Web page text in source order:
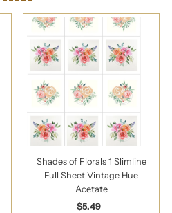
Shades of Florals 1 Slimline
Full Sheet Vintage Hue
Acetate
Regular
$5.49